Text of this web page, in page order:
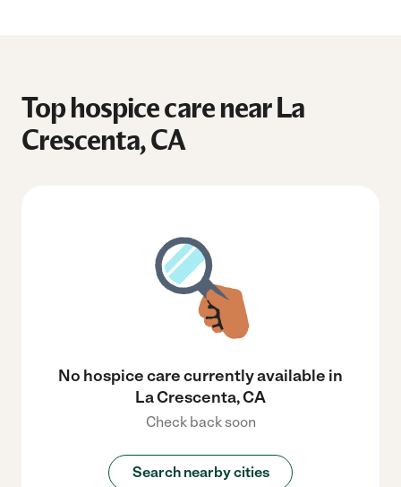
Top hospice care near La
Crescenta, CA
No hospice care currently available in
La Crescenta, CA
Check back soon
Search nearby cities